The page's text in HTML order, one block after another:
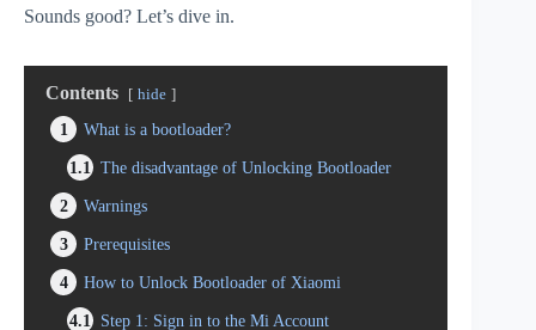
Sounds good? Let’s dive in.
Contents hide
1
What is a bootloader?
1.1
The disadvantage of Unlocking Bootloader
2
Warnings
3
Prerequisites
4
How to Unlock Bootloader of Xiaomi
4.1
Step 1: Sign in to the Mi Account